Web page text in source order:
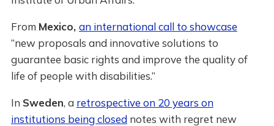
From Mexico, an international call to showcase
“new proposals and innovative solutions to
guarantee basic rights and improve the quality of
life of people with disabilities.”
In Sweden, a retrospective on 20 years on
institutions being closednotes with regret new